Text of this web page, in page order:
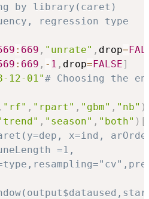
by library(caret)
regression type
: 669 , "unrate" , drop=
: 669 , - 1 , drop=FALSE]
12-01"# Choosing the
, "rf" , "rpart" , "gbm" , "nb" )
, "season" , "both" ) [
x=ind,
=1,